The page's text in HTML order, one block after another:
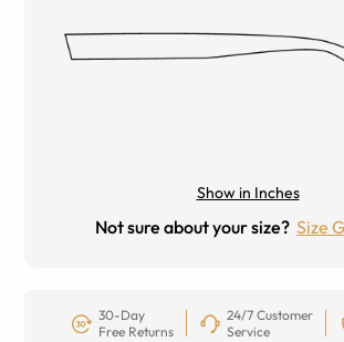
Show in Inches
Not sure about your size? Size
30-Day
Free Returns
24/7 Customer
Service